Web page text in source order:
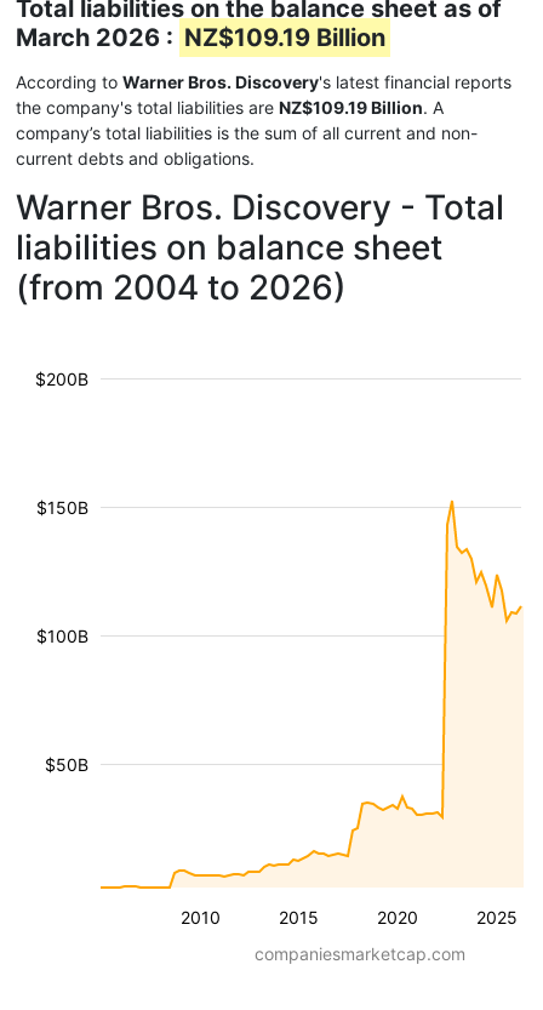
Total liabilities on the balance sheet as of
March 2026 : NZ$109.19 Billion
According to Warner Bros. Discovery's latest financial reports
the company's total liabilities are NZ$109.19 Billion. A
company’s total liabilities is the sum of all current and non-
current debts and obligations.
Warner Bros. Discovery - Total
liabilities on balance sheet
(from 2004 to 2026)
2010 2015 2020 2025
$50B
$100B
$150B
$200B
companiesmarketcap.com